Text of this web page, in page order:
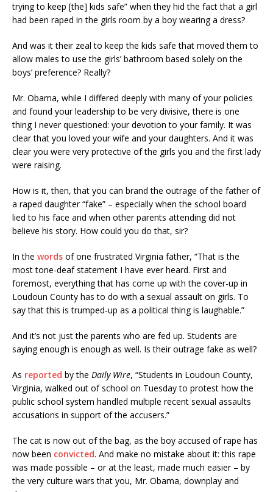
trying to keep [the] kids safe” when they hid the fact that a girl
had been raped in the girls room by a boy wearing a dress?
And was it their zeal to keep the kids safe that moved them to
allow males to use the girls’ bathroom based solely on the
boys’ preference? Really?
Mr. Obama, while I differed deeply with many of your policies
and found your leadership to be very divisive, there is one
thing I never questioned: your devotion to your family. It was
clear that you loved your wife and your daughters. And it was
clear you were very protective of the girls you and the first lady
were raising.
How is it, then, that you can brand the outrage of the father of
a raped daughter “fake” – especially when the school board
lied to his face and when other parents attending did not
believe his story. How could you do that, sir?
In the words of one frustrated Virginia father, “That is the
most tone-deaf statement I have ever heard. First and
foremost, everything that has come up with the cover-up in
Loudoun County has to do with a sexual assault on girls. To
say that this is trumped-up as a political thing is laughable.”
And it’s not just the parents who are fed up. Students are
saying enough is enough as well. Is their outrage fake as well?
As reported by the Daily Wire, “Students in Loudoun County,
Virginia, walked out of school on Tuesday to protest how the
public school system handled multiple recent sexual assaults
accusations in support of the accusers.”
The cat is now out of the bag, as the boy accused of rape has
now been convicted. And make no mistake about it: this rape
was made possible – or at the least, made much easier – by
the very culture wars that you, Mr. Obama, downplay and